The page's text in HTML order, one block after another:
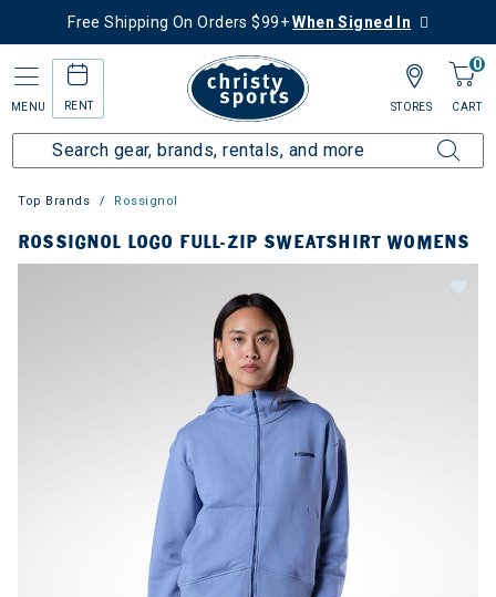
Free Shipping On Orders $99+When Signed In
MENU RENT
0
CART
STORES
Top Brands Rossignol
ROSSIGNOL LOGO FULL-ZIP SWEATSHIRT WOMENS